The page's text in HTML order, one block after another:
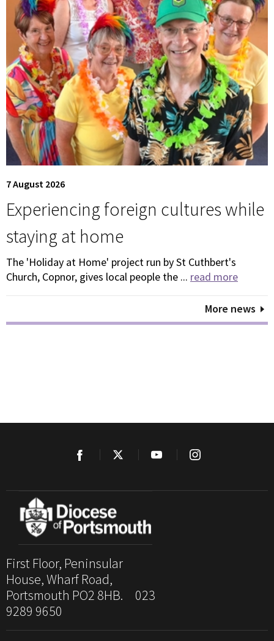
7 August 2026
Experiencing foreign cultures while
staying at home
The 'Holiday at Home' project run by St Cuthbert's
Church, Copnor, gives local people the ... read more
More news
First Floor, Peninsular
House, Wharf Road,
Portsmouth PO2 8HB. 023
9289 9650